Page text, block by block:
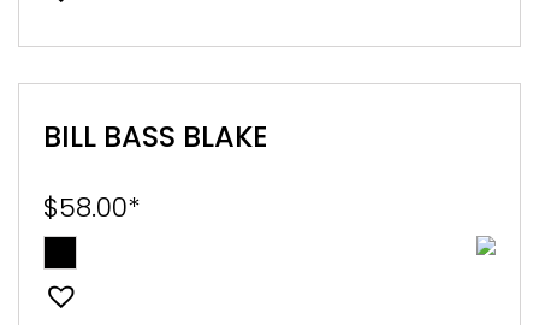
BILL BASS BLAKE
$58.00*